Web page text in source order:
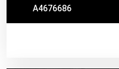
A4676686